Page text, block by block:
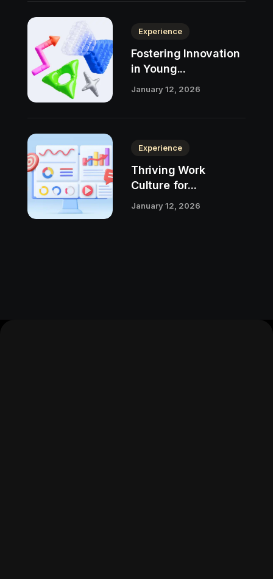
Experience
Fostering Innovation
in Young...
January 12, 2026
Experience
Thriving Work
Culture for...
January 12, 2026